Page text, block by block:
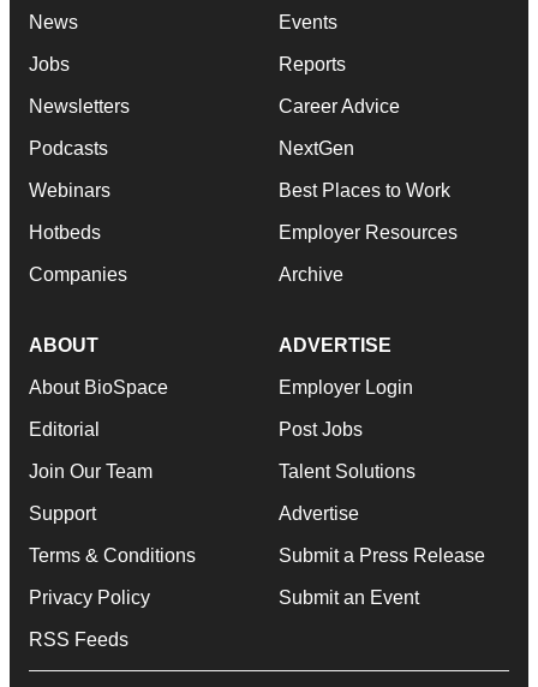
News
Jobs
Newsletters
Podcasts
Webinars
Hotbeds
Companies
Events
Reports
Career Advice
NextGen
Best Places to Work
Employer Resources
Archive
ABOUT
About BioSpace
Editorial
Join Our Team
Support
Terms & Conditions
Privacy Policy
RSS Feeds
ADVERTISE
Employer Login
Post Jobs
Talent Solutions
Advertise
Submit a Press Release
Submit an Event